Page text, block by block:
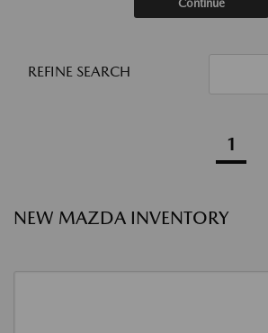
Continue
REFINE SEARCH
1
NEW MAZDA INVENTORY